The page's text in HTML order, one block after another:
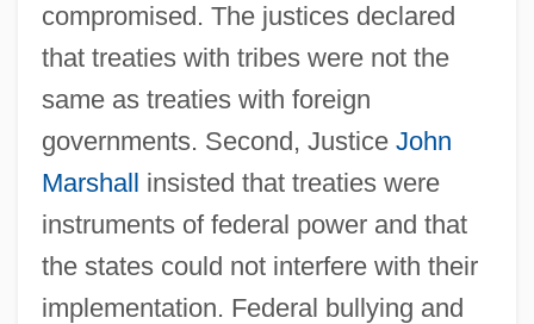
compromised. The justices declared
that treaties with tribes were not the
same as treaties with foreign
governments. Second, Justice John
Marshall insisted that treaties were
instruments of federal power and that
the states could not interfere with their
implementation. Federal bullying and